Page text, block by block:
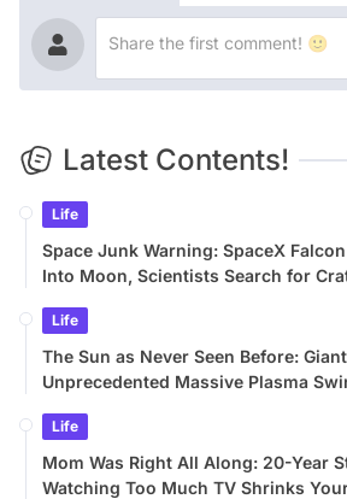
Latest Contents!
Life
Space Junk Warning: SpaceX
Into Moon, Scientists Search for
Life
The Sun as Never Seen Before:
Unprecedented Massive Plasma
Life
Mom Was Right All Along: 20-Year
Watching Too Much TV Shrinks